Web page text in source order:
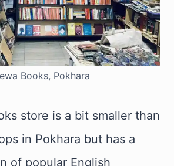
Books, Pokhara
store is a bit smaller than
in Pokhara but has a
of popular English